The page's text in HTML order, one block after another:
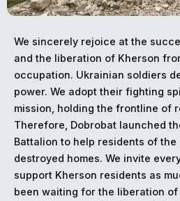
We sincerely rejoice at the
and the liberation of Kherson
occupation. Ukrainian soldiers
power. We adopt their fighting
mission, holding the frontline of
Therefore, Dobrobat launched
Battalion to help residents of
destroyed homes. We invite
support Kherson residents as
been waiting for the liberation